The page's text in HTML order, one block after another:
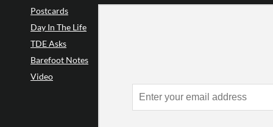
Postcards
Day In The Life
TDE Asks
Barefoot Notes
Video
Donate
•Enthusiastic